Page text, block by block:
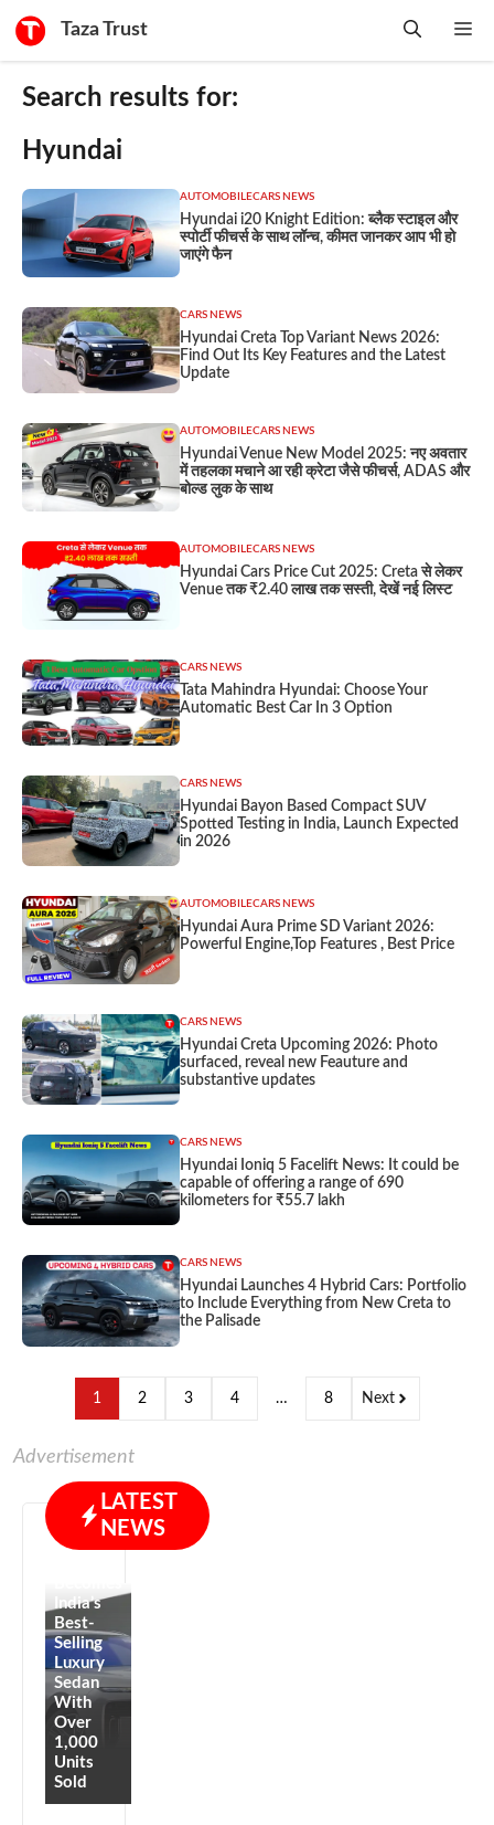
Taza Trust
Search results for:
Hyundai
AUTOMOBILECARS NEWS
Hyundai i20 Knight Edition: ब्लैक स्टाइल और
स्पोर्टी फीचर्स के साथ लॉन्च, कीमत जानकर आप भी हो
जाएंगे फैन
CARS NEWS
Hyundai Creta Top Variant News 2026:
Find Out Its Key Features and the Latest
Update
AUTOMOBILECARS NEWS
Hyundai Venue New Model 2025: नए अवतार
में तहलका मचाने आ रही क्रेटा जैसे फीचर्स, ADAS और
बोल्ड लुक के साथ
AUTOMOBILECARS NEWS
Hyundai Cars Price Cut 2025: Creta से लेकर
Venue तक ₹2.40 लाख तक सस्ती, देखें नई लिस्ट
CARS NEWS
Tata Mahindra Hyundai: Choose Your
Automatic Best Car In 3 Option
CARS NEWS
Hyundai Bayon Based Compact SUV
Spotted Testing in India, Launch Expected
in 2026
AUTOMOBILECARS NEWS
Hyundai Aura Prime SD Variant 2026:
Powerful Engine,Top Features , Best Price
CARS NEWS
Hyundai Creta Upcoming 2026: Photo
surfaced, reveal new Feauture and
substantive updates
CARS NEWS
Hyundai Ioniq 5 Facelift News: It could be
capable of offering a range of 690
kilometers for ₹55.7 lakh
CARS NEWS
Hyundai Launches 4 Hybrid Cars: Portfolio
to Include Everything from New Creta to
the Palisade
1 2 3 4 … 8 Next
Advertisement
LATEST
NEWS
India’s
Best-
Selling
Luxury
Sedan
With
Over
1,000
Units
Sold